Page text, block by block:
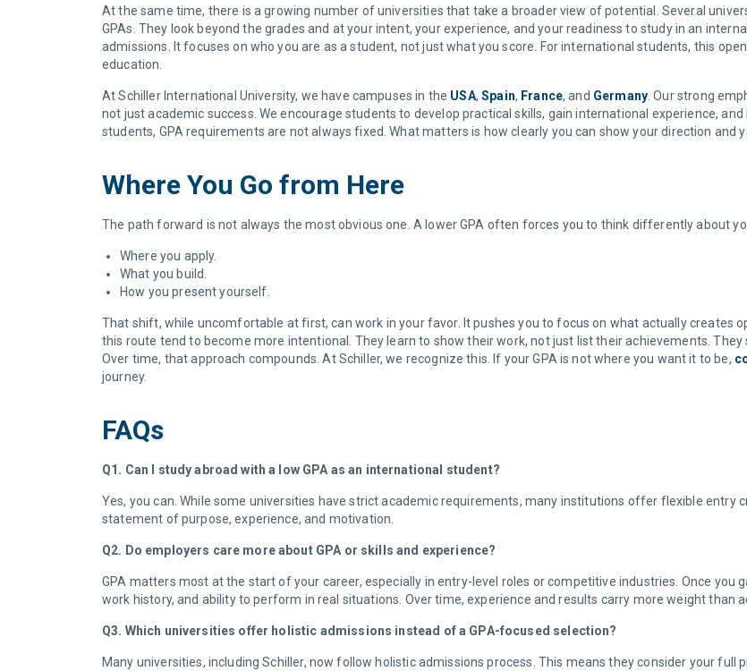
At the same time, there is a growing number of universities that take a broader view of potential. Several
GPAs. They look beyond the grades and at your intent, your experience, and your readiness to study in an
admissions. It focuses on who you are as a student, not just what you score. For international students, this
education.
At Schiller International University, we have campuses in the USA,Spain, France, and Germany . Our strong
not just academic success. We encourage students to develop practical skills, gain international experience,
students, GPA requirements are not always fixed. What matters is how clearly you can show your direction and
Where You Go from Here
The path forward is not always the most obvious one. A lower GPA often forces you to think differently about
Where you apply.
What you build.
How you present yourself.
That shift, while uncomfortable at first, can work in your favor. It pushes you to focus on what actually creates
this route tend to become more intentional. They learn to show their work, not just list their achievements.
Over time, that approach compounds. At Schiller, we recognize this. If your GPA is not where you want it to be,
journey.
FAQs
Q1. Can I study abroad with a low GPA as an international student?
Yes, you can. While some universities have strict academic requirements, many institutions offer flexible entry
statement of purpose, experience, and motivation.
Q2. Do employers care more about GPA or skills and experience?
GPA matters most at the start of your career, especially in entry-level roles or competitive industries. Once you
work history, and ability to perform in real situations. Over time, experience and results carry more weight than
Q3. Which universities offer holistic admissions instead of a GPA-focused selection?
Many universities, including Schiller, now follow holistic admissions process. This means they consider your